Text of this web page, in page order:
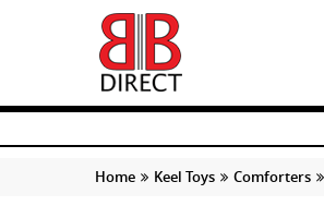
Home Keel Toys Comforters